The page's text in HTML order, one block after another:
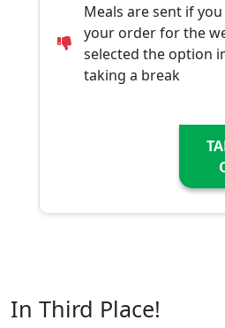
Meals are sent if
your order for the
selected the option
taking a break
In Third Place!